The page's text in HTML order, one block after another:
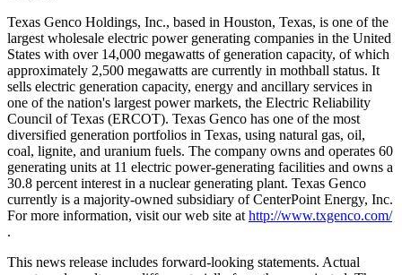
Texas Genco Holdings, Inc., based in Houston, Texas, is one of the
largest wholesale electric power generating companies in the United
States with over 14,000 megawatts of generation capacity, of which
approximately 2,500 megawatts are currently in mothball status. It
sells electric generation capacity, energy and ancillary services in
one of the nation's largest power markets, the Electric Reliability
Council of Texas (ERCOT). Texas Genco has one of the most
diversified generation portfolios in Texas, using natural gas, oil,
coal, lignite, and uranium fuels. The company owns and operates 60
generating units at 11 electric power-generating facilities and owns a
30.8 percent interest in a nuclear generating plant. Texas Genco
currently is a majority-owned subsidiary of CenterPoint Energy, Inc.
For more information, visit our web site at http://www.txgenco.com/
.
This news release includes forward-looking statements. Actual